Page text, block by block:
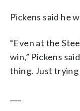
Pickens said he
“Even at the
win,” Pickens
thing. Just trying